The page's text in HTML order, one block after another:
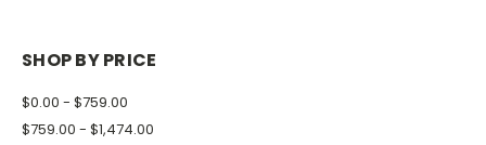
SHOP BY PRICE
$0.00 - $759.00
$759.00 - $1,474.00